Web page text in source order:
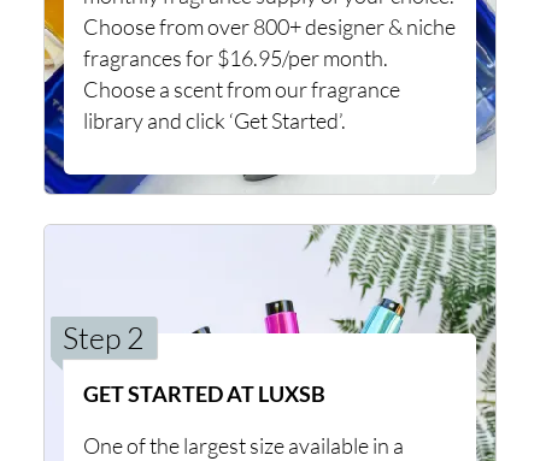
Choose from over 800+ designer & niche
fragrances for $16.95/per month.
Choose a scent from our fragrance
library and click ‘Get Started’.
Step 2
GET STARTED AT LUXSB
One of the largest size available in a